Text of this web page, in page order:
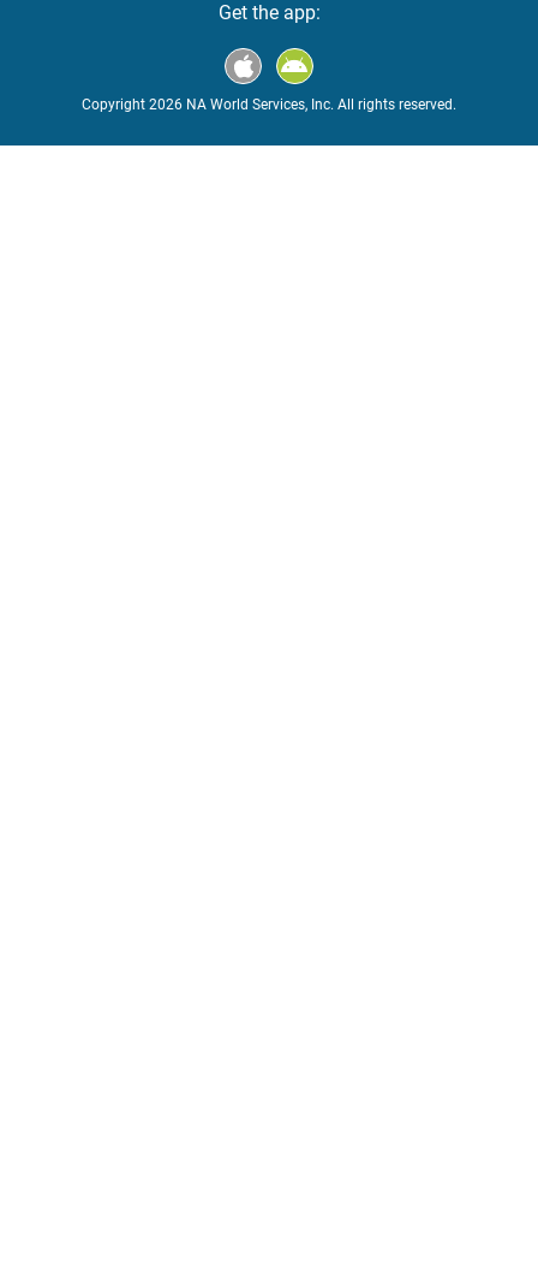
Get the app:
Copyright 2026 NA World Services, Inc. All rights reserved.